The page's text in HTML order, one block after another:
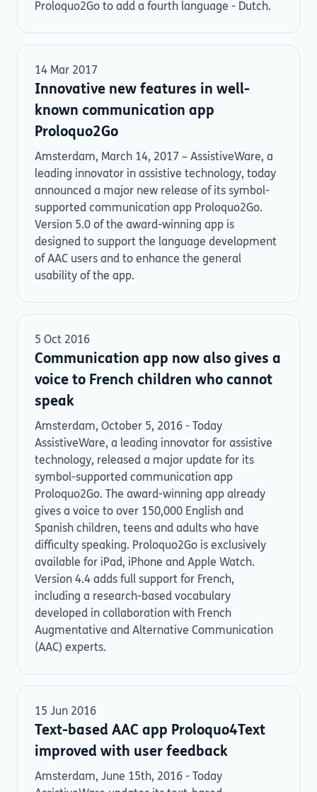
Proloquo2Go to add a fourth language - Dutch.
14 Mar 2017
Innovative new features in well-
known communication app
Proloquo2Go
Amsterdam, March 14, 2017 – AssistiveWare, a
leading innovator in assistive technology, today
announced a major new release of its symbol-
supported communication app Proloquo2Go.
Version 5.0 of the award-winning app is
designed to support the language development
of AAC users and to enhance the general
usability of the app.
5 Oct 2016
Communication app now also gives a
voice to French children who cannot
speak
Amsterdam, October 5, 2016 - Today
AssistiveWare, a leading innovator for assistive
technology, released a major update for its
symbol-supported communication app
Proloquo2Go. The award-winning app already
gives a voice to over 150,000 English and
Spanish children, teens and adults who have
difficulty speaking. Proloquo2Go is exclusively
available for iPad, iPhone and Apple Watch.
Version 4.4 adds full support for French,
including a research-based vocabulary
developed in collaboration with French
Augmentative and Alternative Communication
(AAC) experts.
15 Jun 2016
Text-based AAC app Proloquo4Text
improved with user feedback
Amsterdam, June 15th, 2016 - Today